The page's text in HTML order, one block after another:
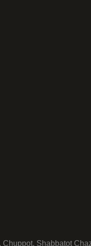
Shabbatot